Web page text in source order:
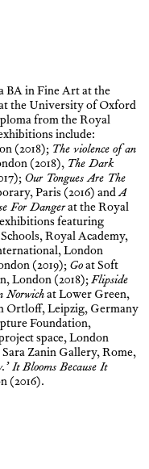
BA in Fine Art at the
the University of Oxford
from the Royal
include:
(2018); The violence of an
(2018), The Dark
Our Tongues Are The
Paris (2016) andA
For Dangerat the Royal
featuring
Royal Academy,
London
(2019); Goat Soft
London (2018);Flipside
Norwichat Lower Green,
Ortloff, Leipzig, Germany
Foundation,
space, London
Sara Zanin Gallery, Rome,
It Blooms Because It
(2016).